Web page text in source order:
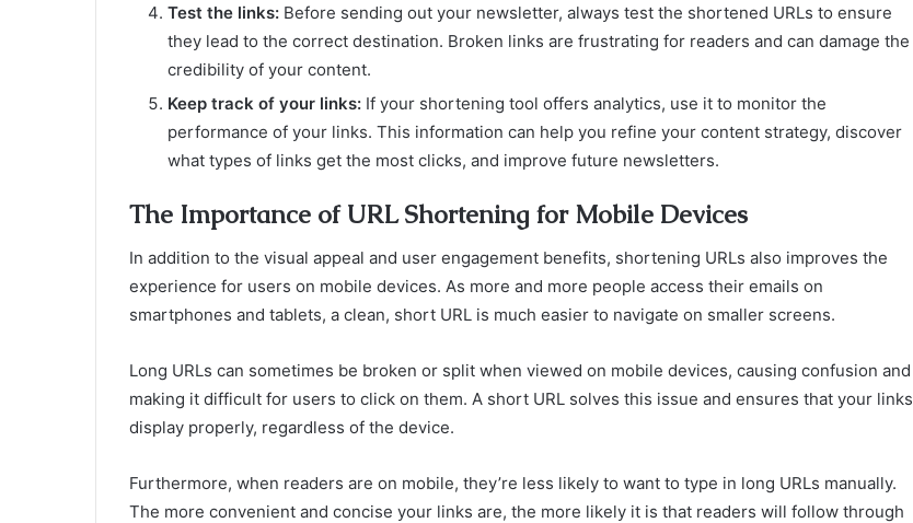
Test the links: Before sending out your newsletter, always test the shortened URLs to ensure
they lead to the correct destination. Broken links are frustrating for readers and can damage the
credibility of your content.
Keep track of your links: If your shortening tool offers analytics, use it to monitor the
performance of your links. This information can help you refine your content strategy, discover
what types of links get the most clicks, and improve future newsletters.
The Importance of URL Shortening for Mobile Devices
In addition to the visual appeal and user engagement benefits, shortening URLs also improves the
experience for users on mobile devices. As more and more people access their emails on
smartphones and tablets, a clean, short URL is much easier to navigate on smaller screens.
Long URLs can sometimes be broken or split when viewed on mobile devices, causing confusion and
making it difficult for users to click on them. A short URL solves this issue and ensures that your links
display properly, regardless of the device.
Furthermore, when readers are on mobile, they’re less likely to want to type in long URLs manually.
The more convenient and concise your links are, the more likely it is that readers will follow through